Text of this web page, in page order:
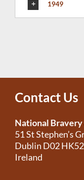
1949
Contact Us
National
51 St Stephen’s
Dublin D02 HK52
Ireland